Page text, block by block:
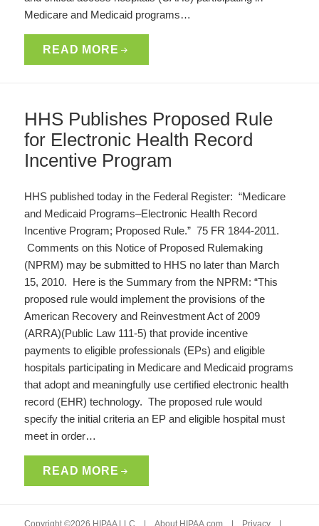
Medicare and Medicaid programs…
READ MORE
HHS Publishes Proposed Rule
for Electronic Health Record
Incentive Program
HHS published today in the Federal Register: “Medicare
and Medicaid Programs–Electronic Health Record
Incentive Program; Proposed Rule.” 75 FR 1844-2011.
Comments on this Notice of Proposed Rulemaking
(NPRM) may be submitted to HHS no later than March
15, 2010. Here is the Summary from the NPRM: “This
proposed rule would implement the provisions of the
American Recovery and Reinvestment Act of 2009
(ARRA)(Public Law 111-5) that provide incentive
payments to eligible professionals (EPs) and eligible
hospitals participating in Medicare and Medicaid programs
that adopt and meaningfully use certified electronic health
record (EHR) technology. The proposed rule would
specify the initial criteria an EP and eligible hospital must
meet in order…
READ MORE
Copyright ©2026 HIPAA LLC |About HIPAA.com | Privacy |